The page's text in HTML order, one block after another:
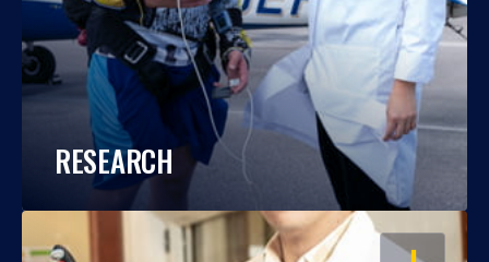
RESEARCH
OPEN